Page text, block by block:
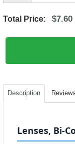
Total Price: $7.60
Description
Lenses, Bi-